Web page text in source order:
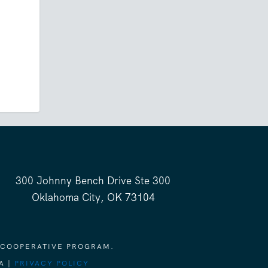
300 Johnny Bench Drive Ste 300
Oklahoma City, OK 73104
PROGRAM.
| PRIVACY POLICY